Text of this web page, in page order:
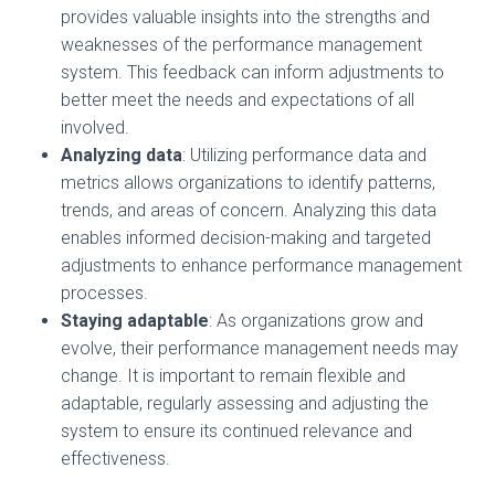
provides valuable insights into the strengths and
weaknesses of the performance management
system. This feedback can inform adjustments to
better meet the needs and expectations of all
involved.
Analyzing data: Utilizing performance data and
metrics allows organizations to identify patterns,
trends, and areas of concern. Analyzing this data
enables informed decision-making and targeted
adjustments to enhance performance management
processes.
Staying adaptable: As organizations grow and
evolve, their performance management needs may
change. It is important to remain flexible and
adaptable, regularly assessing and adjusting the
system to ensure its continued relevance and
effectiveness.